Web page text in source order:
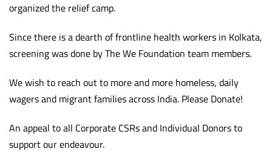
organized the relief camp.
Since there is a dearth of frontline health workers in Kolkata,
screening was done by The We Foundation team members.
We wish to reach out to more and more homeless, daily
wagers and migrant families across India. Please Donate!
An appeal to all Corporate CSRs and Individual Donors to
support our endeavour.